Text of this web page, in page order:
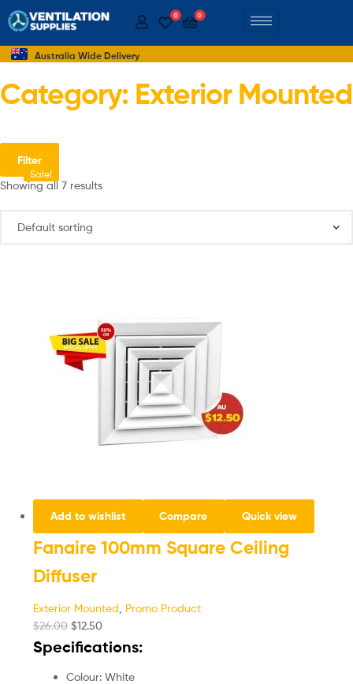
0 0
Australia Wide Delivery
Category: Exterior Mounted
Filter
Showing all 7 results
Sale!
Add to wishlist Compare Quick view
Fanaire 100mm Square Ceiling
Diffuser
Exterior Mounted Promo Product
$26.00 $12.50
Specifications:
Colour: White
Sale!